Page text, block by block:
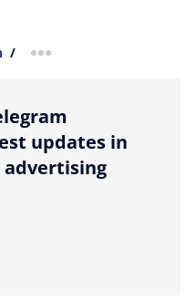
/ more sharing option
updates in